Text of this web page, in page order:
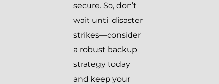
secure. So, don’t
wait until disaster
strikes—consider
a robust backup
strategy today
and keep your